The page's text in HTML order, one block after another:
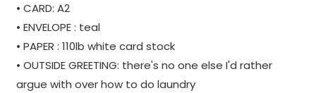
• CARD: A2
• ENVELOPE : teal
• PAPER : 110lb white card stock
• OUTSIDE GREETING: there's no one else I'd rather
argue with over how to do laundry